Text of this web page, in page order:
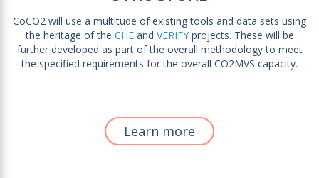
CoCO2 will use a multitude of existing tools and data sets using
the heritage of the CHEand VERIFYprojects. These will be
further developed as part of the overall methodology to meet
the specified requirements for the overall CO2MVS capacity.
Learn more